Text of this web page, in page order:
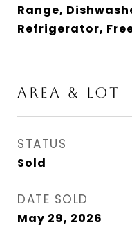
Range,
Refrigerator,
AREA & LOT
STATUS
Sold
DATE SOLD
May 29, 2026